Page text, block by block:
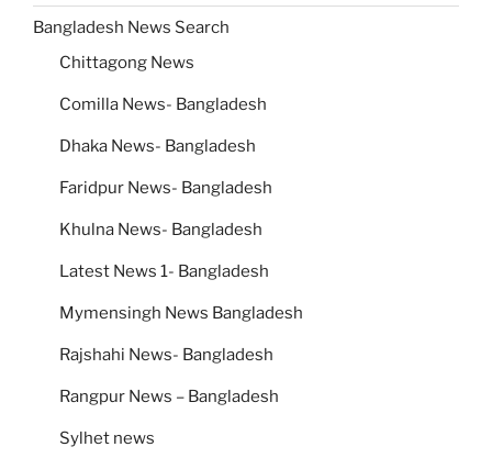
Bangladesh News Search
Chittagong News
Comilla News- Bangladesh
Dhaka News- Bangladesh
Faridpur News- Bangladesh
Khulna News- Bangladesh
Latest News 1- Bangladesh
Mymensingh News Bangladesh
Rajshahi News- Bangladesh
Rangpur News – Bangladesh
Sylhet news